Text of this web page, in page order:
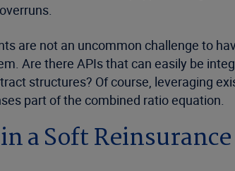
are not an uncommon challenge to
Are there APIs that can easily be
structures? Of course, leveraging
part of the combined ratio equation.
a Soft